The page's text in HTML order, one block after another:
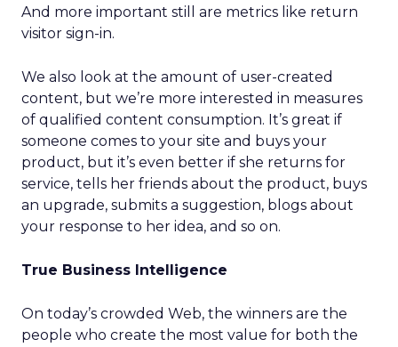
And more important still are metrics like return
visitor sign-in.
We also look at the amount of user-created
content, but we’re more interested in measures
of qualified content consumption. It’s great if
someone comes to your site and buys your
product, but it’s even better if she returns for
service, tells her friends about the product, buys
an upgrade, submits a suggestion, blogs about
your response to her idea, and so on.
True Business Intelligence
On today’s crowded Web, the winners are the
people who create the most value for both the